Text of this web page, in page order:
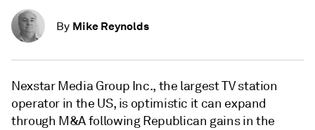
By Mike Reynolds
Nexstar Media Group Inc., the largest TV station
operator in the US, is optimistic it can expand
through M&A following Republican gains in the